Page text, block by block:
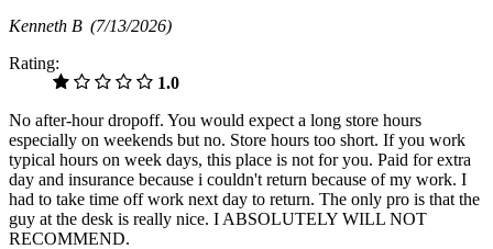
Kenneth B (7/13/2026)
Rating:
1.0
No after-hour dropoff. You would expect a long store hours
especially on weekends but no. Store hours too short. If you work
typical hours on week days, this place is not for you. Paid for extra
day and insurance because i couldn't return because of my work. I
had to take time off work next day to return. The only pro is that the
guy at the desk is really nice. I ABSOLUTELY WILL NOT
RECOMMEND.